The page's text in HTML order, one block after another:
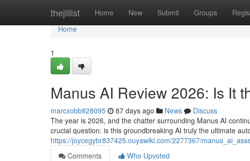
thejillist Home New Submit Groups
Home
Home
1
Manus AI Review 2026: Is It
marcxobb828095 87 days ago News
Discuss
The year is 2026, and the chatter surrounding Manus AI
crucial question: is this groundbreaking AI truly the ultimate
https://joycegybr837425.ouyawiki.com/2277367/
Comments
Who Upvoted